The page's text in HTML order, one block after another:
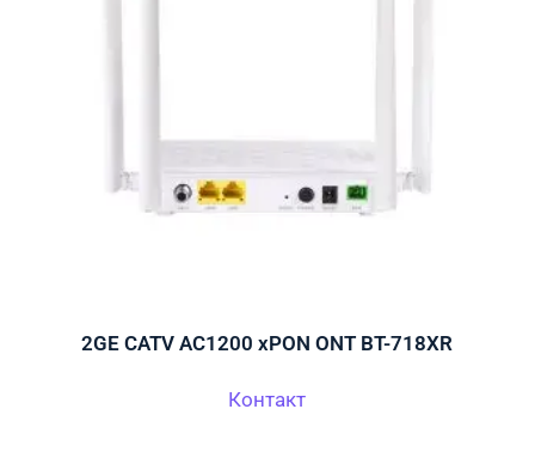
2GE CATV AC1200 xPON ONT BT-718XR
Контакт